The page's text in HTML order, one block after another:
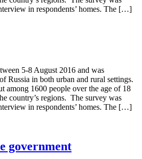
in respondents’ homes. The […]
5-8 August 2016 and was
Russia in both urban and rural settings.
among 1600 people over the age of 18
country’s regions. The survey was
in respondents’ homes. The […]
government